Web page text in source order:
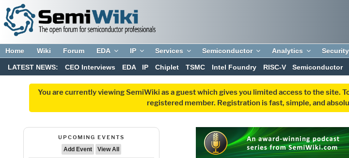
Home Wiki Forum EDA IP Services Semiconductor Analytics Security
LATEST NEWS: CEO Interviews EDA IP Chiplet TSMC Intel Foundry RISC-V Semiconductor
You are currently viewing SemiWiki as a guest which gives you limited access to the
registered member. Registration is fast, simple, and
UPCOMING EVENTS
Add Event
View All